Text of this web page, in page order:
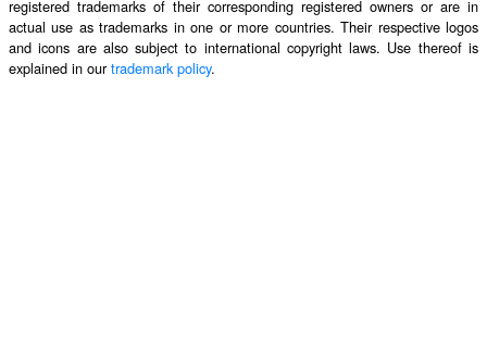
registered trademarks of their corresponding registered owners or are in
actual use as trademarks in one or more countries. Their respective logos
and icons are also subject to international copyright laws. Use thereof is
explained in ourtrademark policy.